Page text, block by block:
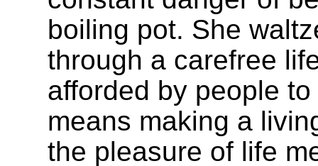
boiling pot. She
through a carefree
afforded by people
means making a
the pleasure of life